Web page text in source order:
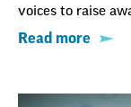
voices to raise
Read more